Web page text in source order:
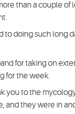
than a couple
to doing such long
for taking on
for the week.
you to the
and they were in